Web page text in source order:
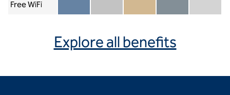
Free WiFi
Member included
Silver includedGold includedDiamond included
Diamond
Explore all benefits